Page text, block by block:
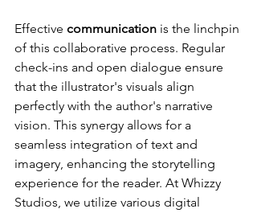
Effective communication is the linchpin
of this collaborative process. Regular
check-ins and open dialogue ensure
that the illustrator's visuals align
perfectly with the author's narrative
vision. This synergy allows for a
seamless integration of text and
imagery, enhancing the storytelling
experience for the reader. At Whizzy
Studios, we utilize various digital